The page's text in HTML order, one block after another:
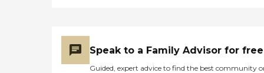
Speak to a Family Advisor for free
Guided, expert advice to find the best community